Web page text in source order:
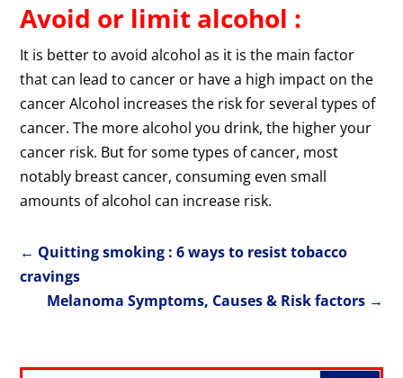
Avoid or limit alcohol :
It is better to avoid alcohol as it is the main factor
that can lead to cancer or have a high impact on the
cancer Alcohol increases the risk for several types of
cancer. The more alcohol you drink, the higher your
cancer risk. But for some types of cancer, most
notably breast cancer, consuming even small
amounts of alcohol can increase risk.
← Quitting smoking : 6 ways to resist tobacco
cravings
Melanoma Symptoms, Causes & Risk factors→